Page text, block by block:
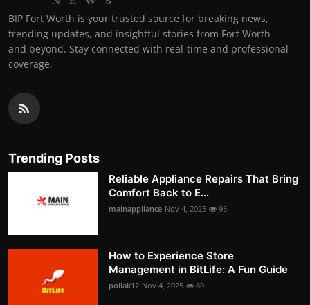
BIP Fort Worth is your trusted source for breaking news,
trending updates, and insightful stories from Fort Worth
and beyond. Stay connected with real-time and professional
coverage.
Trending Posts
Reliable Appliance Repairs That Bring
Comfort Back to E...
mainappliance Nov 4, 2025 95
How to Experience Store
Management in BitLife: A Fun Guide
pollak12 Nov 4, 2025 80